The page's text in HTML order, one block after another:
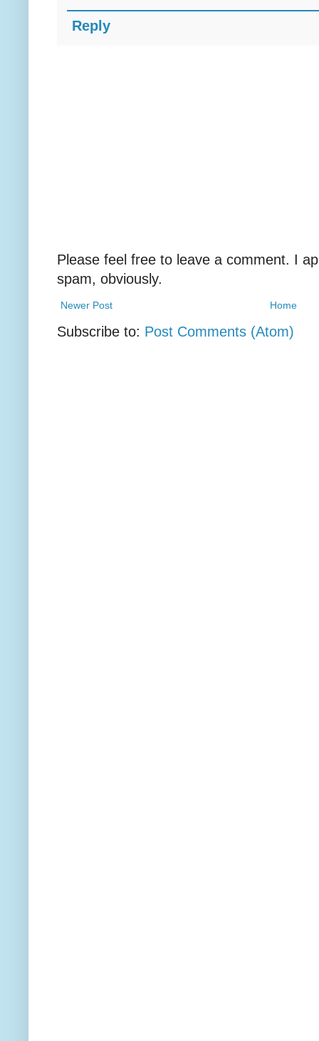
Reply
Please feel free to leave a comment. I
spam, obviously.
Newer Post Home
Subscribe to: Post Comments (Atom)